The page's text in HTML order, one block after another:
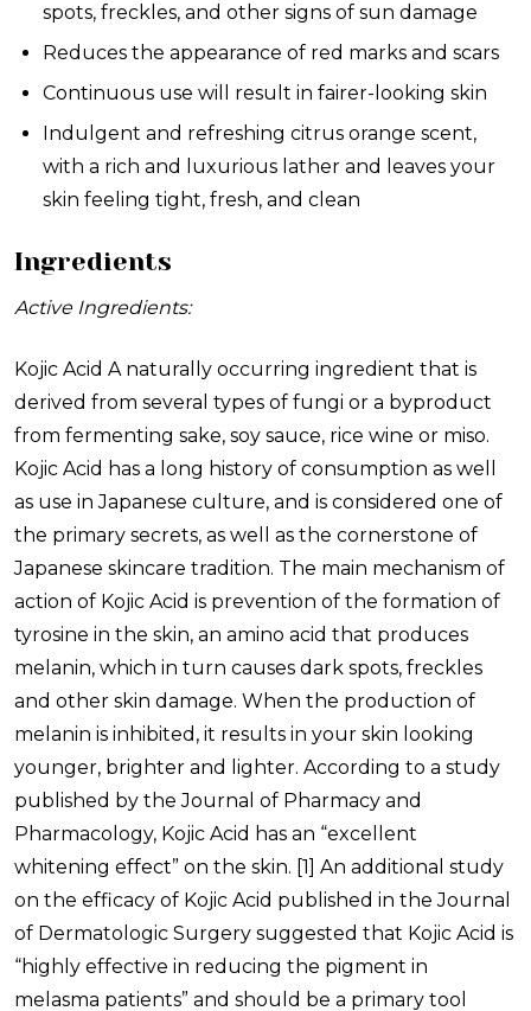
spots, freckles, and other signs of sun damage
Reduces the appearance of red marks and scars
Continuous use will result in fairer-looking skin
Indulgent and refreshing citrus orange scent,
with a rich and luxurious lather and leaves your
skin feeling tight, fresh, and clean
Ingredients
Active Ingredients:
Kojic Acid A naturally occurring ingredient that is
derived from several types of fungi or a byproduct
from fermenting sake, soy sauce, rice wine or miso.
Kojic Acid has a long history of consumption as well
as use in Japanese culture, and is considered one of
the primary secrets, as well as the cornerstone of
Japanese skincare tradition. The main mechanism of
action of Kojic Acid is prevention of the formation of
tyrosine in the skin, an amino acid that produces
melanin, which in turn causes dark spots, freckles
and other skin damage. When the production of
melanin is inhibited, it results in your skin looking
younger, brighter and lighter. According to a study
published by the Journal of Pharmacy and
Pharmacology, Kojic Acid has an “excellent
whitening effect” on the skin. [1] An additional study
on the efficacy of Kojic Acid published in the Journal
of Dermatologic Surgery suggested that Kojic Acid is
“highly effective in reducing the pigment in
melasma patients” and should be a primary tool